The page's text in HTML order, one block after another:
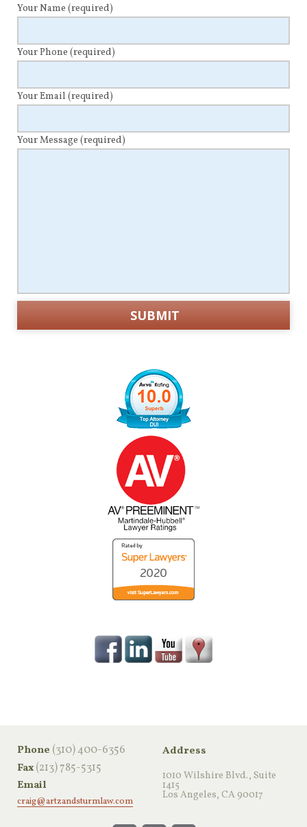
Your Name (required)
Your Phone (required)
Your Email (required)
Your Message (required)
Phone ‪(310) 400-6356‬
Fax(213) 785-5315
Email
craig@artzandsturmlaw.com
Address
1010 Wilshire Blvd., Suite
1415
Los Angeles, CA 90017